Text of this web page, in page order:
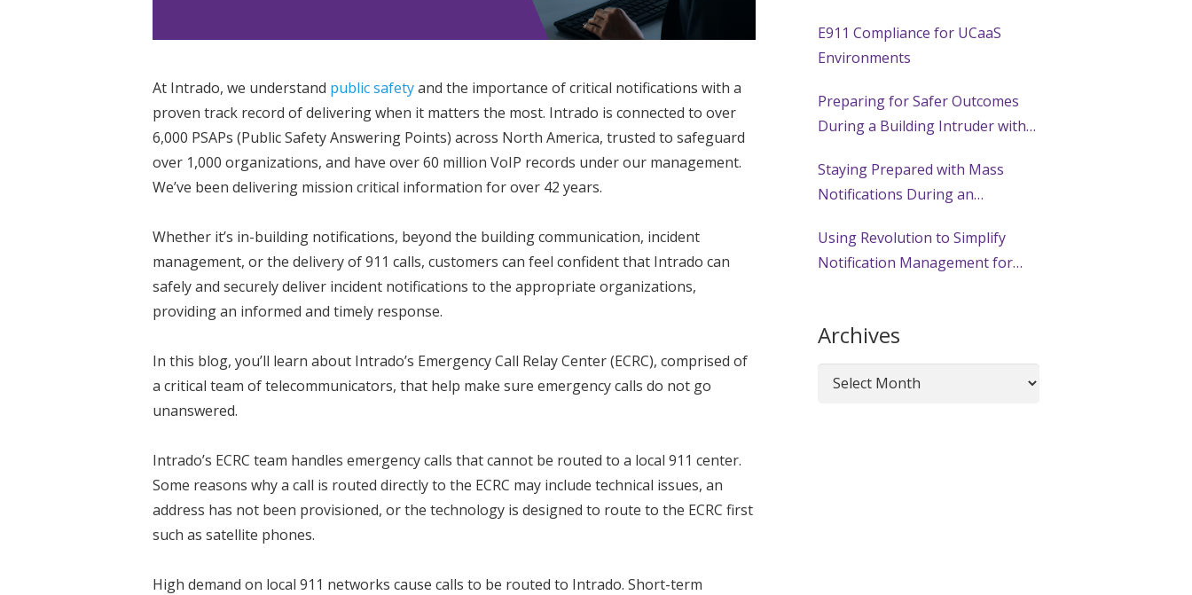
At Intrado, we understand public safetyand the importance of critical notifications with a
proven track record of delivering when it matters the most. Intrado is connected to over
6,000 PSAPs (Public Safety Answering Points) across North America, trusted to safeguard
over 1,000 organizations, and have over 60 million VoIP records under our management.
We’ve been delivering mission critical information for over 42 years.
Whether it’s in-building notifications, beyond the building communication, incident
management, or the delivery of 911 calls, customers can feel confident that Intrado can
safely and securely deliver incident notifications to the appropriate organizations,
providing an informed and timely response.
In this blog, you’ll learn about Intrado’s Emergency Call Relay Center (ECRC), comprised of
a critical team of telecommunicators, that help make sure emergency calls do not go
unanswered.
Intrado’s ECRC team handles emergency calls that cannot be routed to a local 911 center.
Some reasons why a call is routed directly to the ECRC may include technical issues, an
address has not been provisioned, or the technology is designed to route to the ECRC first
such as satellite phones.
High demand on local 911 networks cause calls to be routed to Intrado. Short-term
E911 Compliance for UCaaS
Environments
Preparing for Safer Outcomes
During a Building Intruder with
Staying Prepared with Mass
Notifications During an
Using Revolution to Simplify
Notification Management for
Archives
Archives